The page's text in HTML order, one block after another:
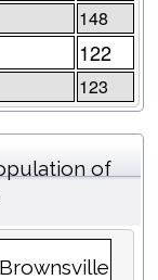
148
122
123
of